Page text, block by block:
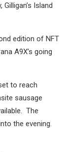
Island
edition of NFT
A9X’s going
to reach
sausage
The
the evening.